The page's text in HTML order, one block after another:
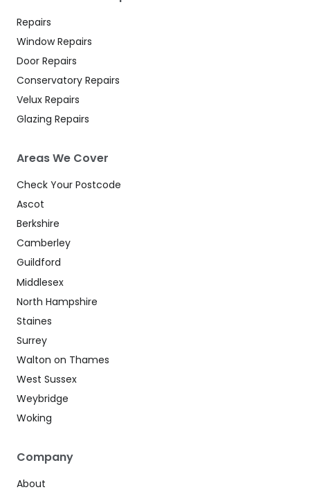
Repairs
Window Repairs
Door Repairs
Conservatory Repairs
Velux Repairs
Glazing Repairs
Areas We Cover
Check Your Postcode
Ascot
Berkshire
Camberley
Guildford
Middlesex
North Hampshire
Staines
Surrey
Walton on Thames
West Sussex
Weybridge
Woking
Company
About